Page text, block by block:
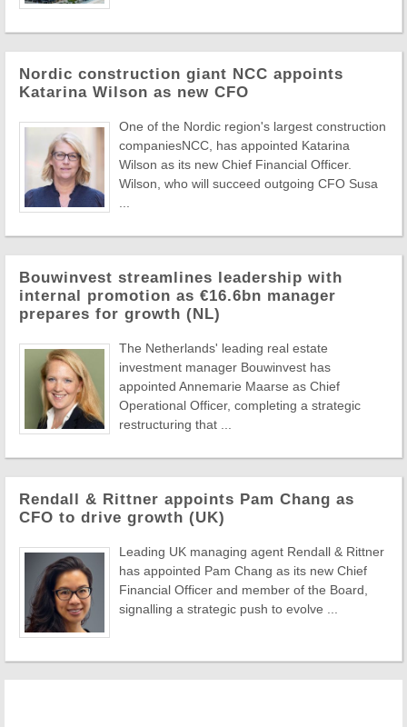
Nordic construction giant NCC appoints
Katarina Wilson as new CFO
One of the Nordic region's largest construction
companiesNCC, has appointed Katarina
Wilson as its new Chief Financial Officer.
Wilson, who will succeed outgoing CFO Susa
Bouwinvest streamlines leadership with
internal promotion as €16.6bn manager
prepares for growth (NL)
The Netherlands' leading real estate
investment manager Bouwinvest has
appointed Annemarie Maarse as Chief
Operational Officer, completing a strategic
restructuring that ...
Rendall & Rittner appoints Pam Chang as
CFO to drive growth (UK)
Leading UK managing agent Rendall & Rittner
has appointed Pam Chang as its new Chief
Financial Officer and member of the Board,
signalling a strategic push to evolve ...